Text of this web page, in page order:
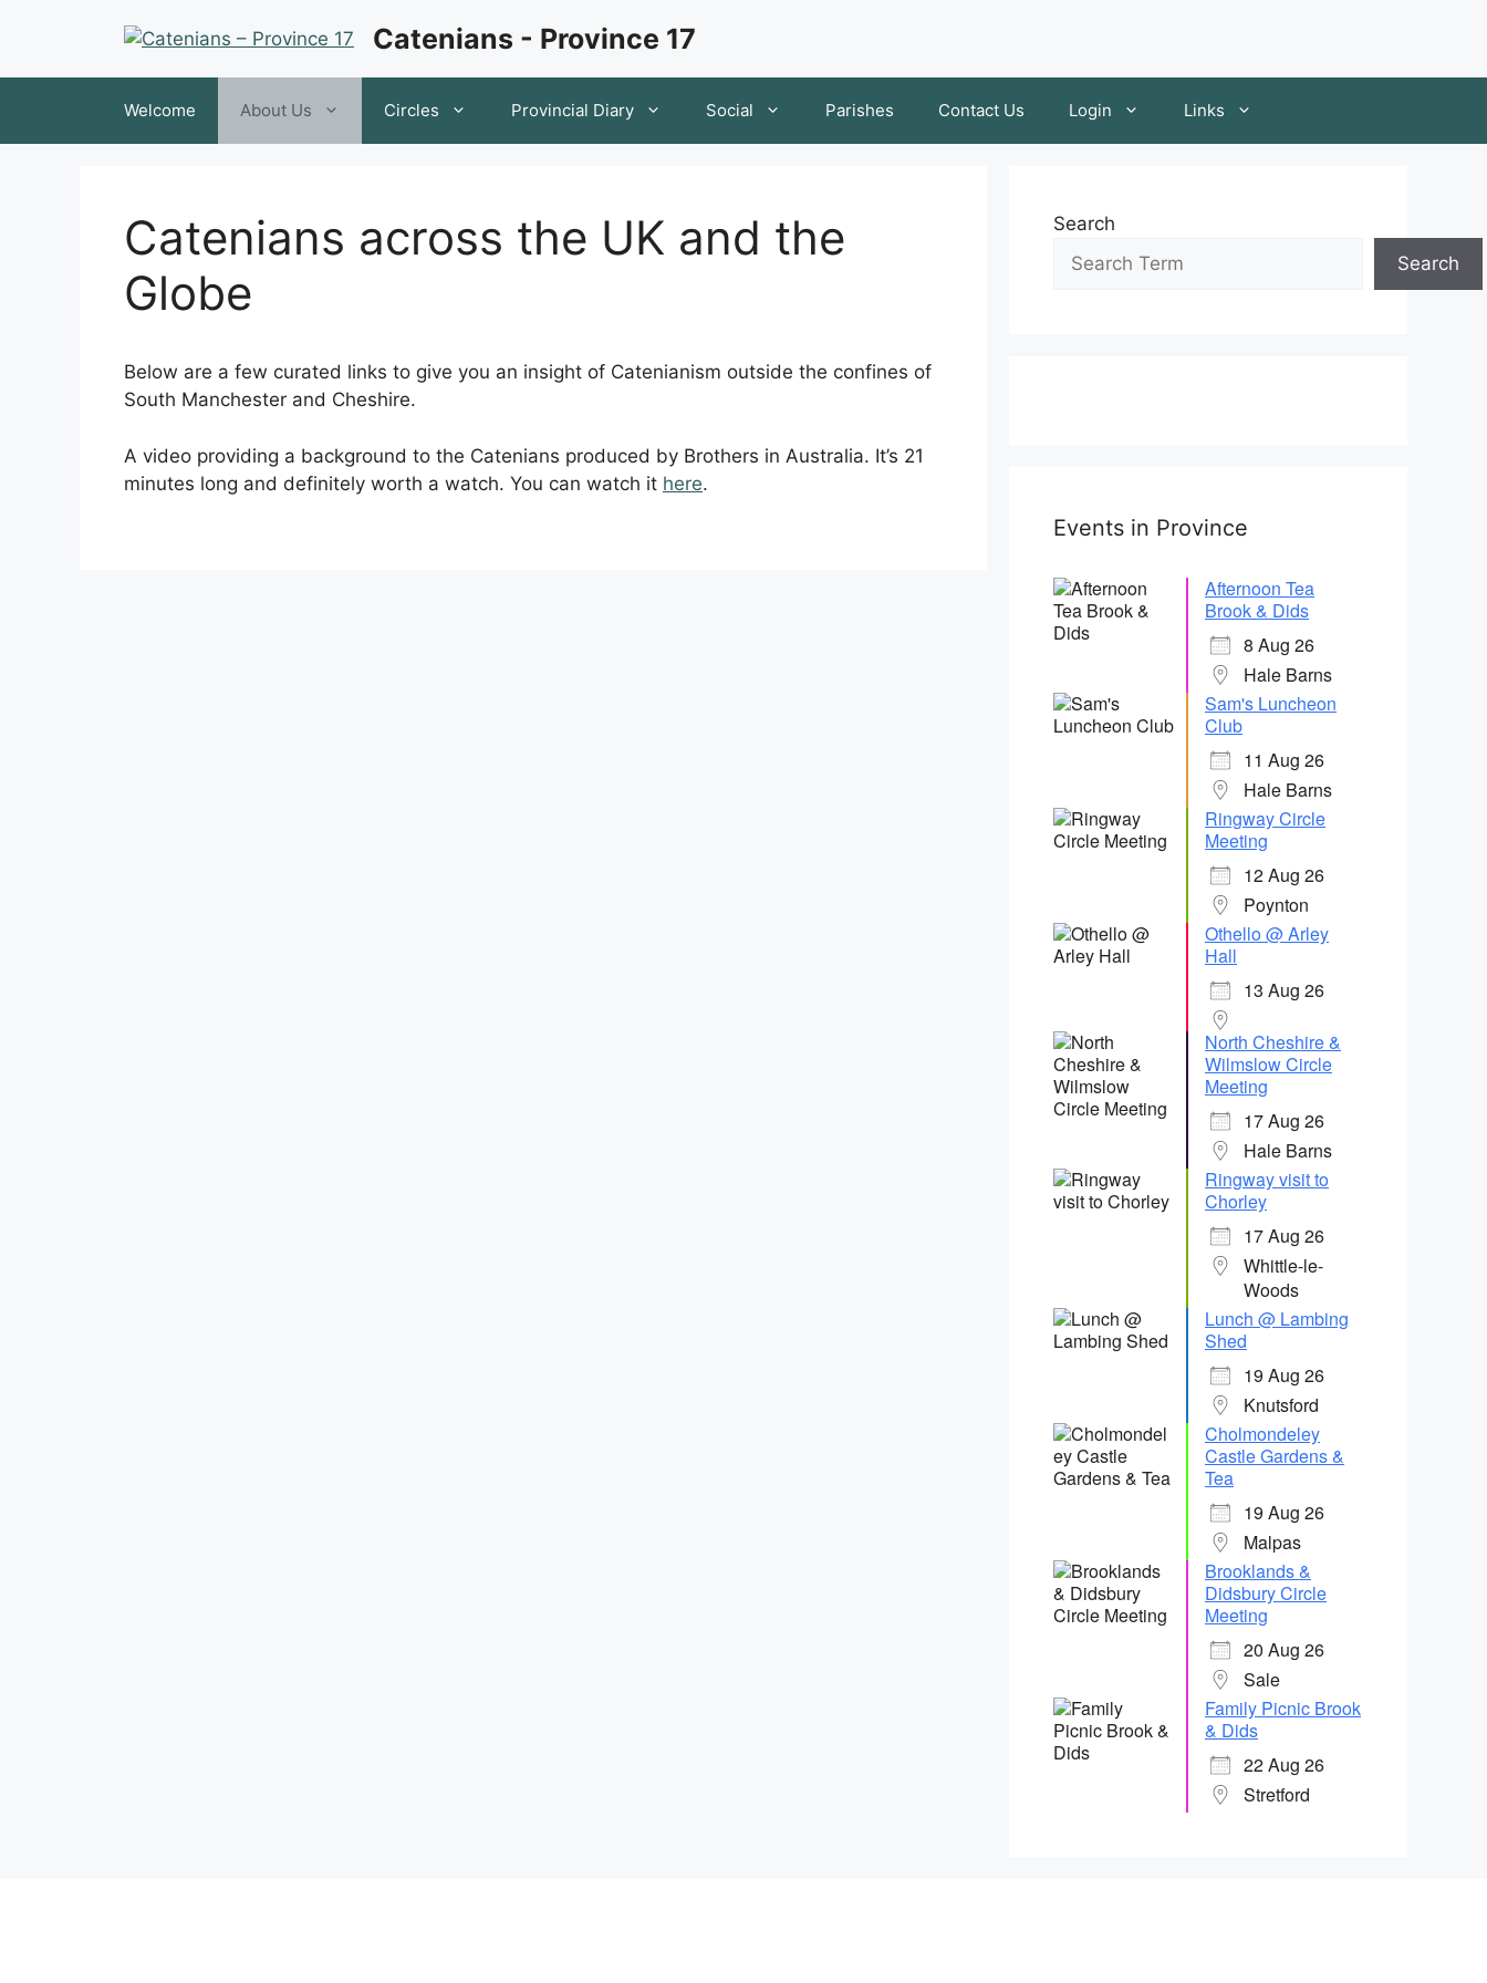
Catenians - Province 17
Welcome About Us Circles Provincial Diary Social Parishes Contact Us Login Links
Catenians across the UK and the
Globe
Below are a few curated links to give you an insight of Catenianism outside the confines of
South Manchester and Cheshire.
A video providing a background to the Catenians produced by Brothers in Australia. It’s 21
minutes long and definitely worth a watch. You can watch it here.
Search
Search
Events in Province
Afternoon Tea
Brook & Dids
8 Aug 26
Hale Barns
Sam's Luncheon
Club
11 Aug 26
Hale Barns
Ringway Circle
Meeting
12 Aug 26
Poynton
Othello @ Arley
Hall
13 Aug 26
North Cheshire &
Wilmslow Circle
Meeting
17 Aug 26
Hale Barns
Ringway visit to
Chorley
17 Aug 26
Whittle-le-
Woods
Lunch @ Lambing
Shed
19 Aug 26
Knutsford
Cholmondeley
Castle Gardens &
Tea
19 Aug 26
Malpas
Brooklands &
Didsbury Circle
Meeting
20 Aug 26
Sale
Family Picnic Brook
& Dids
22 Aug 26
Stretford